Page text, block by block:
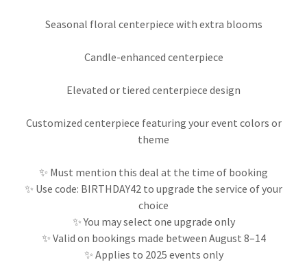
Seasonal floral centerpiece with extra blooms
Candle-enhanced centerpiece
Elevated or tiered centerpiece design
Customized centerpiece featuring your event colors or
theme
✨ Must mention this deal at the time of booking
✨ Use code: BIRTHDAY42 to upgrade the service of your
choice
✨ You may select one upgrade only
✨ Valid on bookings made between August 8–14
✨ Applies to 2025 events only